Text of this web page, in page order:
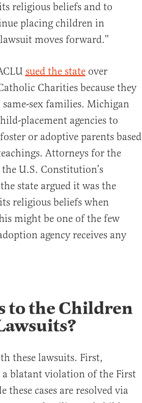
religious beliefs and to
placing children in
moves forward.”
sued the stateover
Charities because they
sex families. Michigan
placement agencies to
or adoptive parents based
Attorneys for the
U.S. Constitution’s
state argued it was the
religious beliefs when
might be one of the few
agency receives any
to the Children
these lawsuits. First,
blatant violation of the First
cases are resolved via